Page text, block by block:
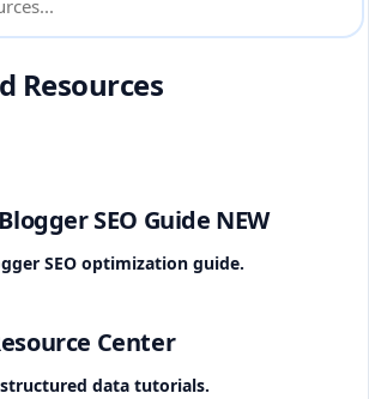
Resources
SEO Guide NEW
SEO optimization guide.
Center
structured data tutorials.